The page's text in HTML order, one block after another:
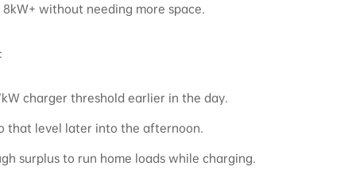
without needing more space.
charger threshold earlier in the day.
that level later into the afternoon.
surplus to run home loads while charging.